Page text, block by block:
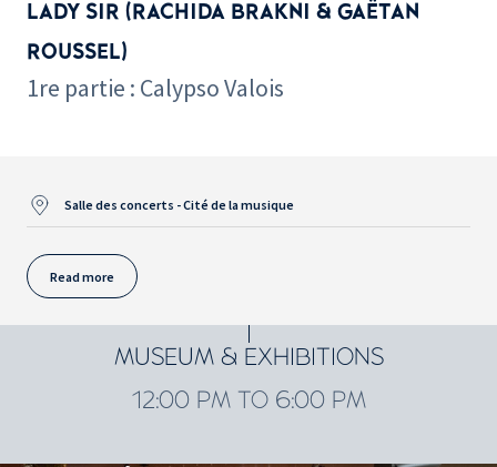
LADY SIR (RACHIDA BRAKNI & GAËTAN
ROUSSEL)
1re partie : Calypso Valois
Salle des concerts - Cité de la musique
Read more
MUSEUM & EXHIBITIONS
12:00 PM TO 6:00 PM